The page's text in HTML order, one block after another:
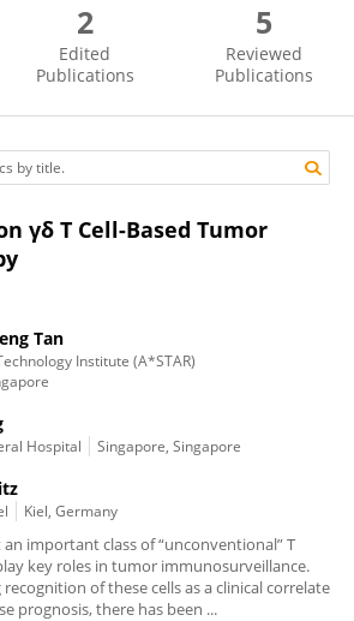
2
Edited
Publications
5
Reviewed
Publications
γδ T Cell-Based Tumor
Tan
Institute (A*STAR)
Hospital Singapore, Singapore
Kiel, Germany
an important class of “unconventional” T
key roles in tumor immunosurveillance.
of these cells as a clinical correlate
prognosis, there has been ...